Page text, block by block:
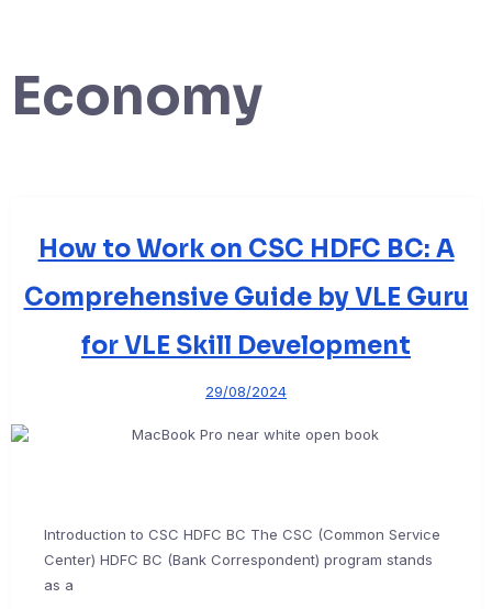
Economy
How to Work on CSC HDFC BC: A
Comprehensive Guide by VLE Guru
for VLE Skill Development
29/08/2024
Introduction to CSC HDFC BC The CSC (Common Service
Center) HDFC BC (Bank Correspondent) program stands
as a